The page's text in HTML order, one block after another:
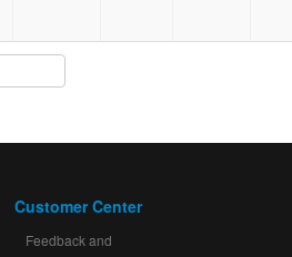
Customer Center
Feedback and